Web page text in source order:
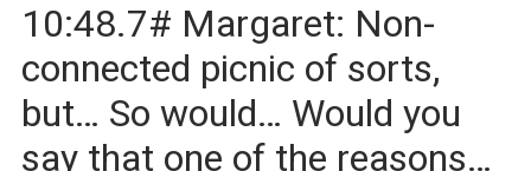
10:48.7# Margaret: Non-
connected picnic of sorts,
but… So would… Would you
say that one of the reasons…